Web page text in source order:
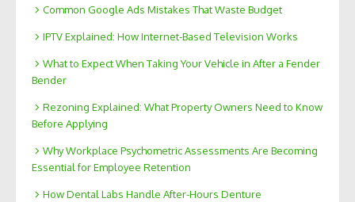
Common Google Ads Mistakes That Waste Budget
IPTV Explained: How Internet-Based Television Works
What to Expect When Taking Your Vehicle in After a Fender
Bender
Rezoning Explained: What Property Owners Need to Know
Before Applying
Why Workplace Psychometric Assessments Are Becoming
Essential for Employee Retention
How Dental Labs Handle After-Hours Denture